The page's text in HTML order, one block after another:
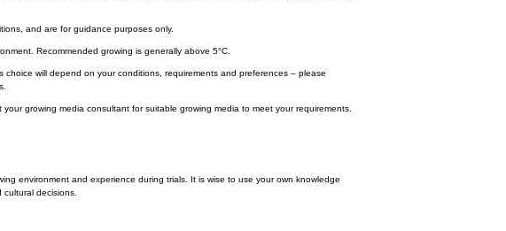
and are for guidance purposes only.
Recommended growing is generally above 5°C.
will depend on your conditions, requirements and preferences – please
growing media consultant for suitable growing media to meet your requirements.
environment and experience during trials. It is wise to use your own knowledge
decisions.